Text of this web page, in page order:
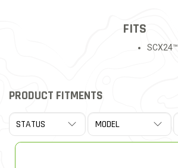
FITS
SCX24™
PRODUCT FITMENTS